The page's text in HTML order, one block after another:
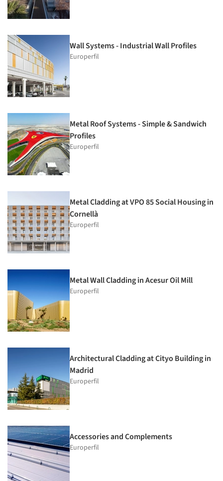
Wall Systems - Industrial Wall Profiles
Europerfil
Metal Roof Systems - Simple & Sandwich
Profiles
Europerfil
Metal Cladding at VPO 85 Social Housing in
Cornellà
Europerfil
Metal Wall Cladding in Acesur Oil Mill
Europerfil
Architectural Cladding at Cityo Building in
Madrid
Europerfil
Accessories and Complements
Europerfil